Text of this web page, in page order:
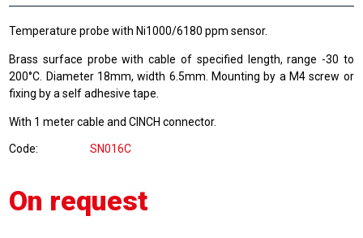
Temperature probe with Ni1000/6180 ppm sensor.
Brass surface probe with cable of specified length, range -30 to
200°C. Diameter 18mm, width 6.5mm. Mounting by a M4 screw or
fixing by a self adhesive tape.
With 1 meter cable and CINCH connector.
Code SN016C
On request